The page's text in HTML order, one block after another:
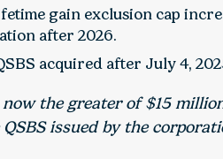
gain exclusion cap
after 2026.
acquired after July 4,
the greater of $15
issued by the